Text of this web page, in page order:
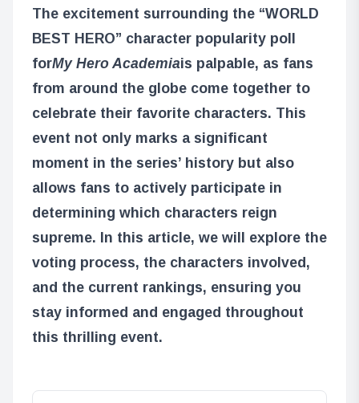
The excitement surrounding the “WORLD
BEST HERO” character popularity poll
forMy Hero Academiais palpable, as fans
from around the globe come together to
celebrate their favorite characters. This
event not only marks a significant
moment in the series’ history but also
allows fans to actively participate in
determining which characters reign
supreme. In this article, we will explore the
voting process, the characters involved,
and the current rankings, ensuring you
stay informed and engaged throughout
this thrilling event.